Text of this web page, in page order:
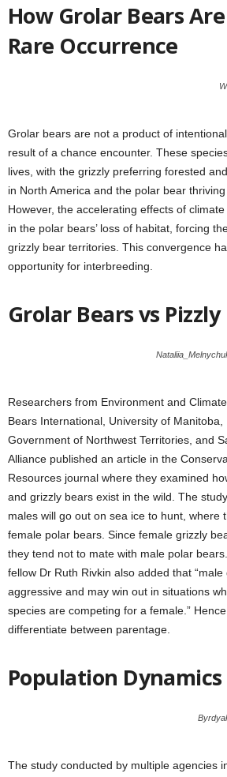
How Grolar Bears
Rare Occurrence
Grolar bears are not a product of
result of a chance encounter. These
lives, with the grizzly preferring forested
in North America and the polar bear thriving
However, the accelerating effects of
in the polar bears’ loss of habitat, forcing
grizzly bear territories. This convergence
opportunity for interbreeding.
Grolar Bears vs Pizzly
Researchers from Environment and
Bears International, University of Manitoba,
Government of Northwest Territories, and
Alliance published an article in the
Resources journal where they examined
and grizzly bears exist in the wild. The
males will go out on sea ice to hunt, where
female polar bears. Since female grizzly
they tend not to mate with male polar
fellow Dr Ruth Rivkin also added that
aggressive and may win out in situations
species are competing for a female.”
differentiate between parentage.
Population Dynamics
The study conducted by multiple agencies